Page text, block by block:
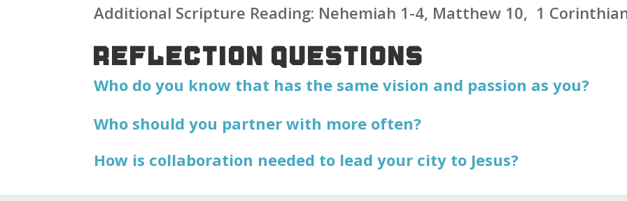
Additional Scripture Reading: Nehemiah 1-4, Matthew 10, 1
REFLECTION QUESTIONS
Who do you know that has the same vision and passion as you?
Who should you partner with more often?
How is collaboration needed to lead your city to Jesus?